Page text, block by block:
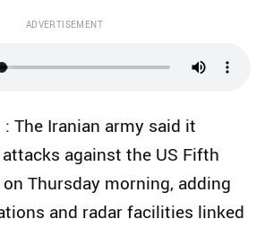
ADVERTISEMENT
: The Iranian army said it
against the US Fifth
Thursday morning, adding
and radar facilities linked